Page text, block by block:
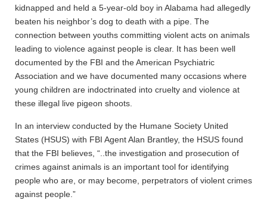
kidnapped and held a 5-year-old boy in Alabama had allegedly
beaten his neighbor’s dog to death with a pipe. The
connection between youths committing violent acts on animals
leading to violence against people is clear. It has been well
documented by the FBI and the American Psychiatric
Association and we have documented many occasions where
young children are indoctrinated into cruelty and violence at
these illegal live pigeon shoots.
In an interview conducted by the Humane Society United
States (HSUS) with FBI Agent Alan Brantley, the HSUS found
that the FBI believes, “..the investigation and prosecution of
crimes against animals is an important tool for identifying
people who are, or may become, perpetrators of violent crimes
against people.”